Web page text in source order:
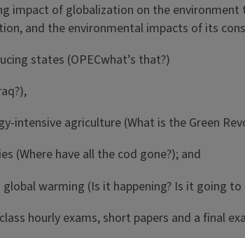
impact of globalization on the
and the environmental impacts of its
states (OPEC­what’s that?)
intensive agriculture (What is the Green
(Where have all the cod gone?); and
warming (Is it happening? Is it going
hourly exams, short papers and a final